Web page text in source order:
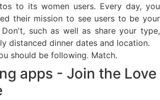
to its women users. Every day, you
their mission to see users to be your
such as well as share your type,
distanced dinner dates and location.
should be following. Match.
apps - Join the Love